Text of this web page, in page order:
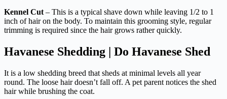
Kennel Cut – This is a typical shave down while leaving 1/2 to 1
inch of hair on the body. To maintain this grooming style, regular
trimming is required since the hair grows rather quickly.
Havanese Shedding | Do Havanese Shed
It is a low shedding breed that sheds at minimal levels all year
round. The loose hair doesn’t fall off. A pet parent notices the shed
hair while brushing the coat.